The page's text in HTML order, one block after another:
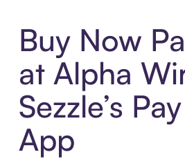
Buy Now
at Alpha
Sezzle’s
App